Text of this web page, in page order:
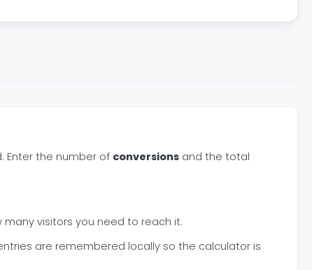
Enter the number of conversions and the total
visitors you need to reach it.
are remembered locally so the calculator is